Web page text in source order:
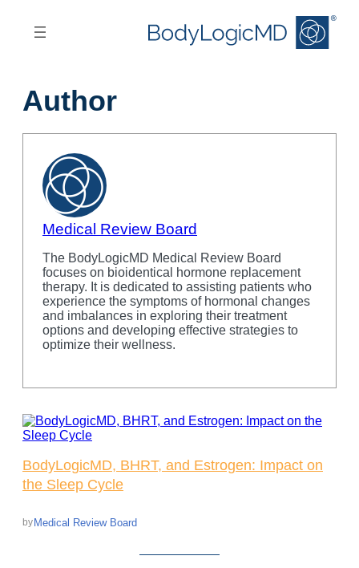
Author
Medical Review Board
The BodyLogicMD Medical Review Board
focuses on bioidentical hormone replacement
therapy. It is dedicated to assisting patients who
experience the symptoms of hormonal changes
and imbalances in exploring their treatment
options and developing effective strategies to
optimize their wellness.
BodyLogicMD, BHRT, and Estrogen: Impact on
the Sleep Cycle
byMedical Review Board